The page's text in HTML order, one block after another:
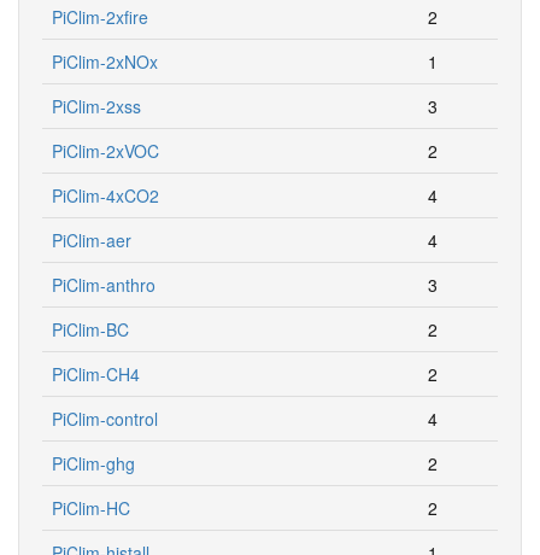
PiClim-2xfire
2
PiClim-2xNOx
1
PiClim-2xss
3
PiClim-2xVOC
2
PiClim-4xCO2
4
PiClim-aer
4
PiClim-anthro
3
PiClim-BC
2
PiClim-CH4
2
PiClim-control
4
PiClim-ghg
2
PiClim-HC
2